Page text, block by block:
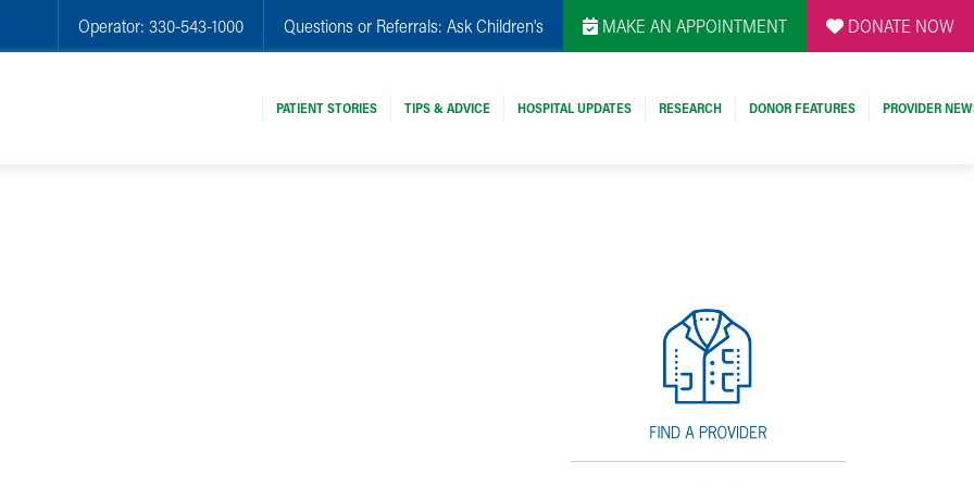
Operator: 330-543-1000 Questions or Referrals: Ask Children's MAKE AN APPOINTMENT DONATE NOW
PATIENT STORIES TIPS & ADVICE HOSPITAL UPDATES RESEARCH DONOR FEATURES PROVIDER